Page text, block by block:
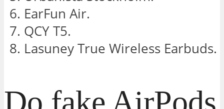
EarFun Air.
QCY T5.
Lasuney True Wireless Earbuds.
Do fake AirPods